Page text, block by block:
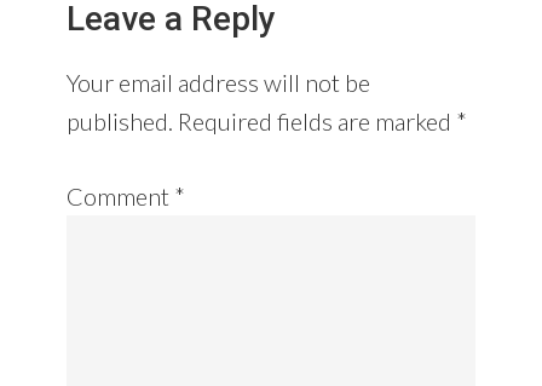
Leave a Reply
Your email address will not be
published. Required fields are marked *
Comment *